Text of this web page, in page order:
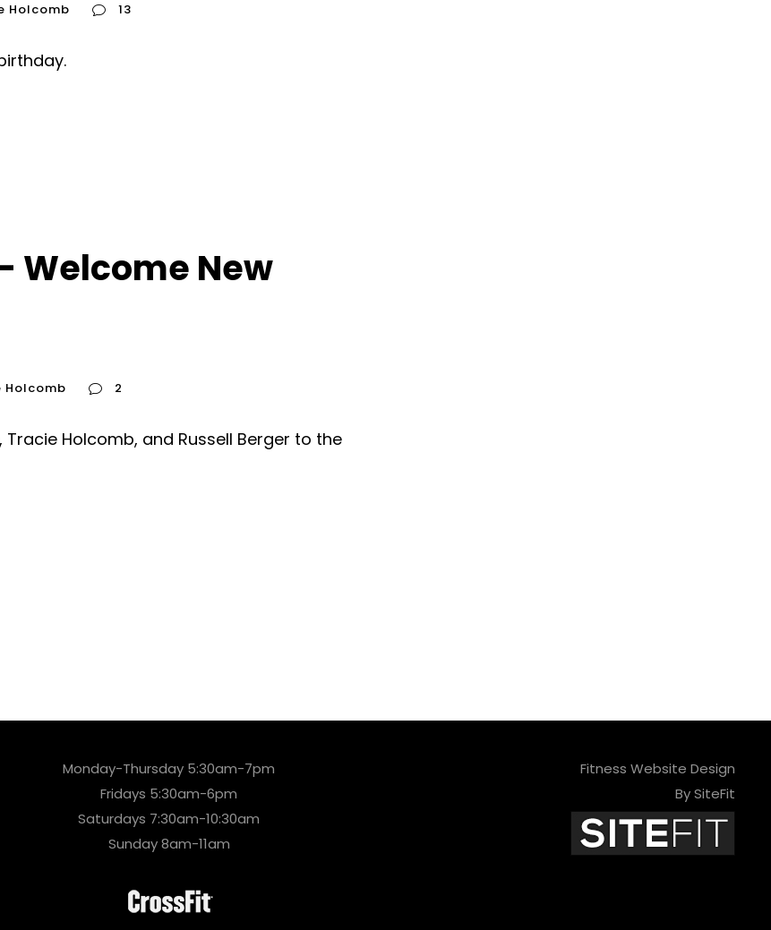
Holcomb 13
Welcome New
Holcomb 2
Holcomb, and Russell Berger to the
Monday-Thursday 5:30am-7pm
Fridays 5:30am-6pm
Saturdays 7:30am-10:30am
Sunday 8am-11am
Fitness Website Design
By SiteFit